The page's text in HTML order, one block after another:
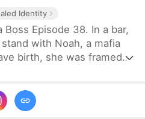
Identity
Episode 38. In a bar,
with Noah, a mafia
birth, she was framed
the opportunity,
identity and, with